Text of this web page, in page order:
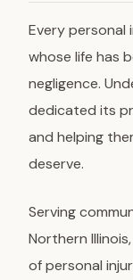
Every personal
whose life has
negligence.
dedicated its
and helping
deserve.
Serving
Northern
of personal